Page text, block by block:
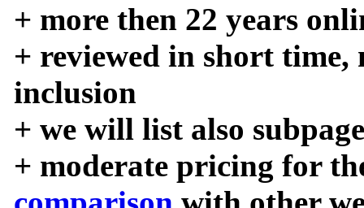
+ more then 22 years
+ reviewed in short time,
inclusion
+ we will list also
+ moderate pricing for